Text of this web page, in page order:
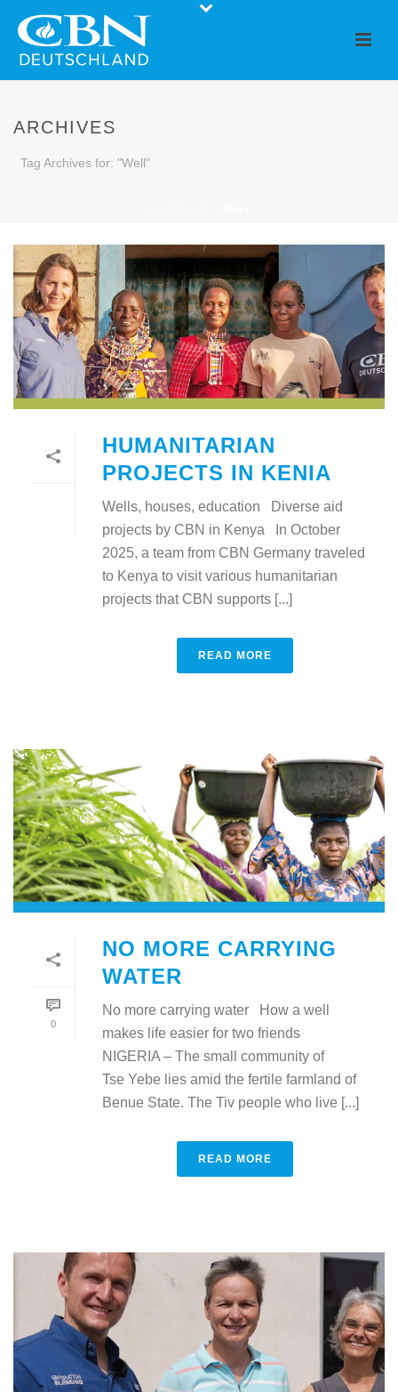
ARCHIVES
Tag Archives for: "Well"
HUMANITARIAN
PROJECTS IN KENIA
Wells, houses, education Diverse aid
projects by CBN in Kenya In October
2025, a team from CBN Germany traveled
to Kenya to visit various humanitarian
projects that CBN supports [...]
READ MORE
0
NO MORE CARRYING
WATER
No more carrying water How a well
makes life easier for two friends
NIGERIA – The small community of
Tse Yebe lies amid the fertile farmland of
Benue State. The Tiv people who live [...]
READ MORE